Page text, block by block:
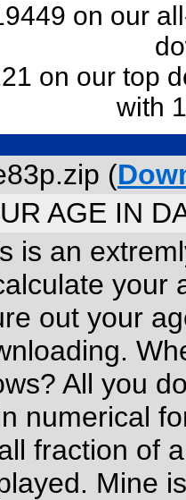
on our
on our top
with
(
AGE IN
is an
your
out your
All you
numerical
fraction of
Mine